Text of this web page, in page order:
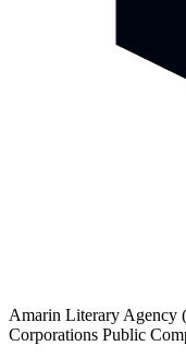
Amarin Literary
Corporations Public